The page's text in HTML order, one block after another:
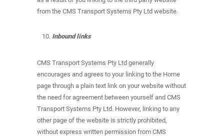
from the CMS Transport Systems Pty Ltd website.
Inbound links
CMS Transport Systems Pty Ltd generally
encourages and agrees to your linking to the Home
page through a plain text link on your website without
the need for agreement between yourself and CMS
Transport Systems Pty Ltd. However, linking to any
other page of the website is strictly prohibited,
without express written permission from CMS